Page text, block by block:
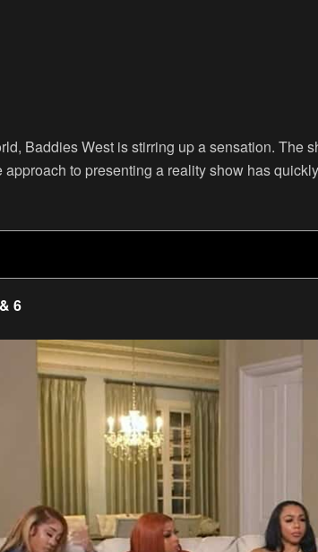
Baddies West is stirring up a sensation. The
to presenting a reality show has
6